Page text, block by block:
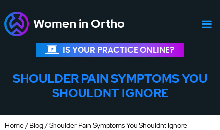
Women in Ortho
IS YOUR PRACTICE ONLINE?
SHOULDER PAIN SYMPTOMS YOU
SHOULDNT IGNORE
Home/ Blog/ Shoulder Pain Symptoms You Shouldnt Ignore